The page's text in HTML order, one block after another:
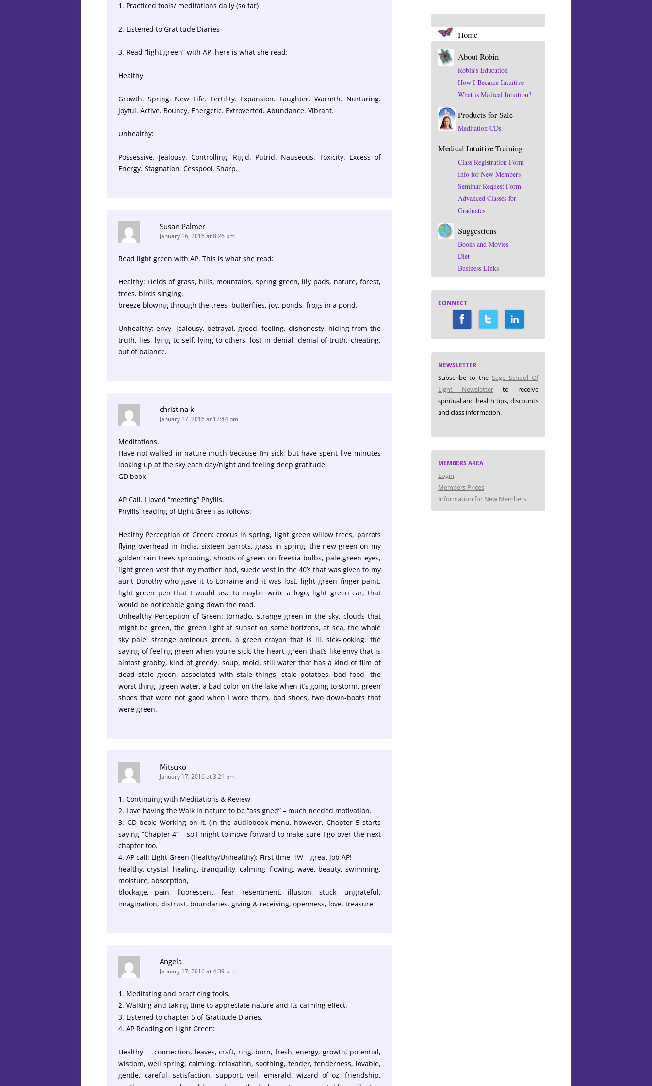
1. Practiced tools/ meditations daily (so far)
2. Listened to Gratitude Diaries
3. Read “light green” with AP, here is what she read:
Healthy
Growth. Spring. New Life. Fertility. Expansion. Laughter. Warmth. Nurturing.
Joyful. Active. Bouncy, Energetic. Extroverted. Abundance. Vibrant.
Unhealthy:
Possessive. Jealousy. Controlling. Rigid. Putrid. Nauseous. Toxicity. Excess of
Energy. Stagnation. Cesspool. Sharp.
Susan Palmer
January 16, 2016 at 8:26 pm
Read light green with AP. This is what she read:
Healthy: Fields of grass, hills, mountains, spring green, lily pads, nature, forest,
trees, birds singing,
breeze blowing through the trees, butterflies, joy, ponds, frogs in a pond.
Unhealthy: envy, jealousy, betrayal, greed, feeling, dishonesty, hiding from the
truth, lies, lying to self, lying to others, lost in denial, denial of truth, cheating,
out of balance.
christina k
January 17, 2016 at 12:44 pm
Meditations.
Have not walked in nature much because I’m sick, but have spent five minutes
looking up at the sky each day/night and feeling deep gratitude.
GD book
AP Call. I loved “meeting” Phyllis.
Phyllis’ reading of Light Green as follows:
Healthy Perception of Green: crocus in spring, light green willow trees, parrots
flying overhead in India, sixteen parrots, grass in spring, the new green on my
golden rain trees sprouting, shoots of green on freesia bulbs, pale green eyes,
light green vest that my mother had, suede vest in the 40’s that was given to my
aunt Dorothy who gave it to Lorraine and it was lost. light green finger-paint,
light green pen that I would use to maybe write a logo, light green car, that
would be noticeable going down the road.
Unhealthy Perception of Green: tornado, strange green in the sky, clouds that
might be green, the green light at sunset on some horizons, at sea, the whole
sky pale, strange ominous green, a green crayon that is ill, sick-looking, the
saying of feeling green when you’re sick, the heart, green that’s like envy that is
almost grabby, kind of greedy. soup, mold, still water that has a kind of film of
dead stale green, associated with stale things, stale potatoes, bad food, the
worst thing, green water, a bad color on the lake when it’s going to storm, green
shoes that were not good when I wore them, bad shoes, two down-boots that
were green.
Mitsuko
January 17, 2016 at 3:21 pm
1. Continuing with Meditations & Review
2. Love having the Walk in nature to be “assigned” – much needed motivation.
3. GD book: Working on it. (In the audiobook menu, however, Chapter 5 starts
saying “Chapter 4” – so I might to move forward to make sure I go over the next
chapter too.
4. AP call: Light Green (Healthy/Unhealthy): First time HW – great job AP!
healthy, crystal, healing, tranquility, calming, flowing, wave, beauty, swimming,
moisture, absorption,
blockage, pain, fluorescent, fear, resentment, illusion, stuck, ungrateful,
imagination, distrust, boundaries, giving & receiving, openness, love, treasure
Angela
January 17, 2016 at 4:39 pm
1. Meditating and practicing tools.
2. Walking and taking time to appreciate nature and its calming effect.
3. Listened to chapter 5 of Gratitude Diaries.
4. AP Reading on Light Green:
Healthy — connection, leaves, craft, ring, born, fresh, energy, growth, potential,
wisdom, well spring, calming, relaxation, soothing, tender, tenderness, lovable,
gentle, careful, satisfaction, support, veil, emerald, wizard of oz, friendship,
Home
About Robin
Robin’s Education
How I Became Intuitive
What is Medical Intuition?
Products for Sale
Meditation CDs
Medical Intuitive Training
Class Registration Form
Info for New Members
Seminar Request Form
Advanced Classes for
Graduates
Suggestions
Books and Movies
Diet
Business Links
CONNECT
NEWSLETTER
Subscribe to the Sage School Of
Light Newsletterto receive
spiritual and health tips, discounts
and class information.
MEMBERS AREA
Login
Members Prices
Information for New Members